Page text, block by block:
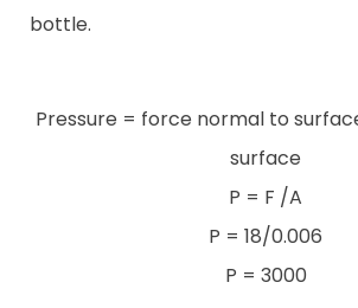
bottle.
Pressure = force normal to
surface
P = F /A
P = 18/0.006
P = 3000